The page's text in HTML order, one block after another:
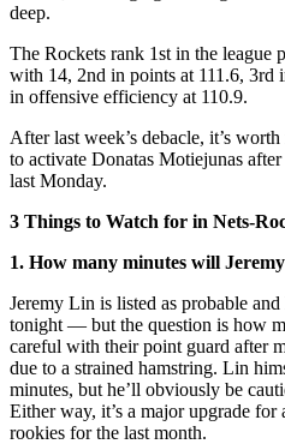
deep.
The Rockets rank 1st in the league
with 14, 2nd in points at 111.6, 3rd
in offensive efficiency at 110.9.
After last week’s debacle, it’s
to activate Donatas Motiejunas
last Monday.
3 Things to Watch for in Nets-
1. How many minutes will
Jeremy Lin is listed as probable
tonight — but the question is how
careful with their point guard after
due to a strained hamstring. Lin
minutes, but he’ll obviously be
Either way, it’s a major upgrade for
rookies for the last month.